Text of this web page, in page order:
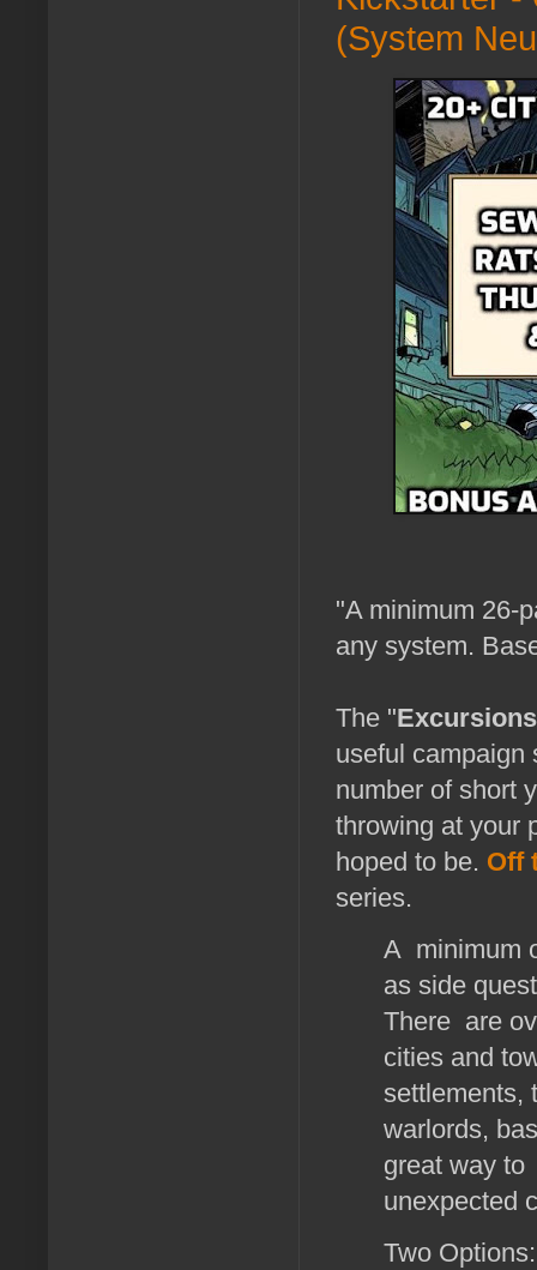
(System
"A minimum 26-
any system.
The "Excursions
useful campaign
number of short
throwing at your
hoped to be. Off
series.
A minimum
as side
There are
cities and
settlements,
warlords,
great way to
unexpected
Two